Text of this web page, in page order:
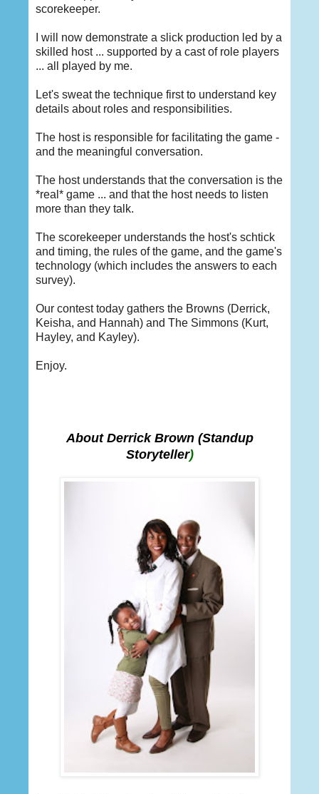
scorekeeper.
I will now demonstrate a slick production led by a
skilled host ... supported by a cast of role players
... all played by me.
Let's sweat the technique first to understand key
details about roles and responsibilities.
The host is responsible for facilitating the game -
and the meaningful conversation.
The host understands that the conversation is the
*real* game ... and that the host needs to listen
more than they talk.
The scorekeeper understands the host's schtick
and timing, the rules of the game, and the game's
technology (which includes the answers to each
survey).
Our contest today gathers the Browns (Derrick,
Keisha, and Hannah) and The Simmons (Kurt,
Hayley, and Kayley).
Enjoy.
About Derrick Brown (Standup
Storyteller)